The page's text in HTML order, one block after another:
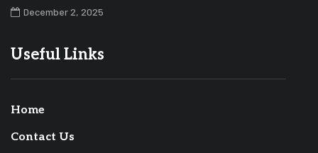
December 2, 2025
Useful Links
Home
Contact Us